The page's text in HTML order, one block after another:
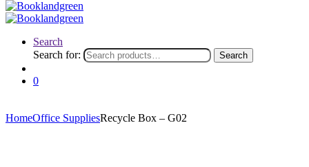
Search
Search for:
Search
0
HomeOffice SuppliesRecycle Box – G02